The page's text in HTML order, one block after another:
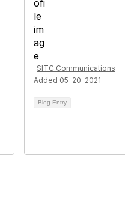
SITC Communications
Added 05-20-2021
Blog Entry